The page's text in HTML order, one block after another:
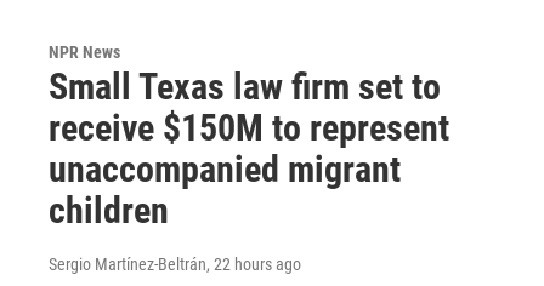
NPR News
Small Texas law firm set to
receive $150M to represent
unaccompanied migrant
children
Sergio Martínez-Beltrán, 22 hours ago